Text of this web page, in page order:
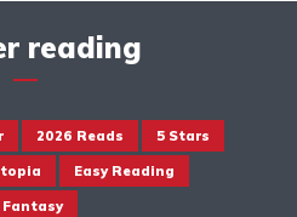
reading
2026 Reads 5 Stars
Easy Reading
Fantasy